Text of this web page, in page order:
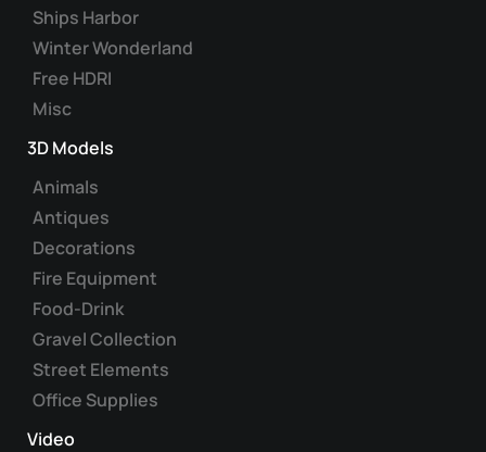
Ships Harbor
Winter Wonderland
Free HDRI
Misc
3D Models
Animals
Antiques
Decorations
Fire Equipment
Food-Drink
Gravel Collection
Street Elements
Office Supplies
Video